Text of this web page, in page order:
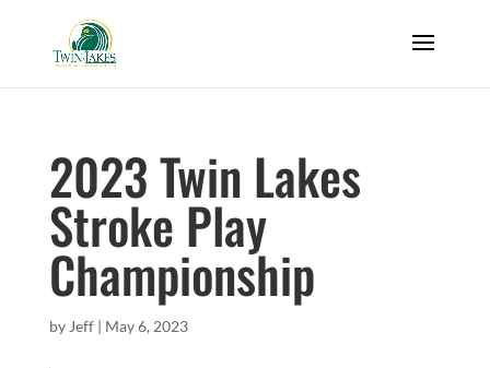
2023 Twin Lakes
Stroke Play
Championship
by Jeff| May 6, 2023